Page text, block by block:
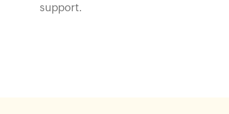
support.